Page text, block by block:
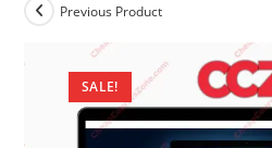
SALE!
Previous Product